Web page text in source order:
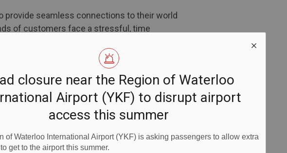
closure near the Region of Waterloo
Airport (YKF) to disrupt airport
access this summer
of Waterloo International Airport (YKF) is asking passengers to allow extra
get to the airport this summer.
provide seamless connections to their world
of customers face a stressful, time
Region to Toronto Pearson airport,"
for Landline, which is based in Colorado.
Canada do the driving for them, enjoying a
of our luxury motorcoaches."
daily to Toronto Pearson from each of
in southern Ontario. Air Canada customers
of Waterloo airports will check in as normal for